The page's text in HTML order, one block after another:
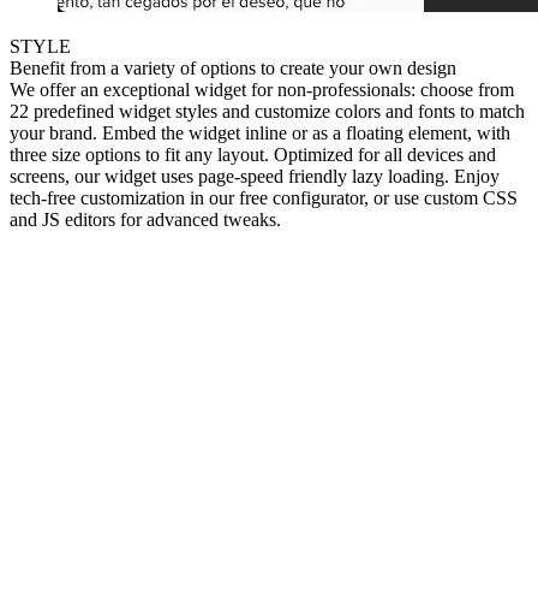
STYLE
Benefit from a variety of options to create your own design
We offer an exceptional widget for non-professionals: choose from
22 predefined widget styles and customize colors and fonts to match
your brand. Embed the widget inline or as a floating element, with
three size options to fit any layout. Optimized for all devices and
screens, our widget uses page-speed friendly lazy loading. Enjoy
tech-free customization in our free configurator, or use custom CSS
and JS editors for advanced tweaks.